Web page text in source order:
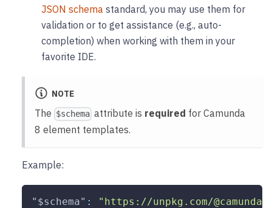
JSON schema standard, you may use them for
validation or to get assistance (e.g., auto-
completion) when working with them in your
favorite IDE.
NOTE
The $schema attribute is required for Camunda
8 element templates.
Example:
"$schema" : "https://unpkg.com/